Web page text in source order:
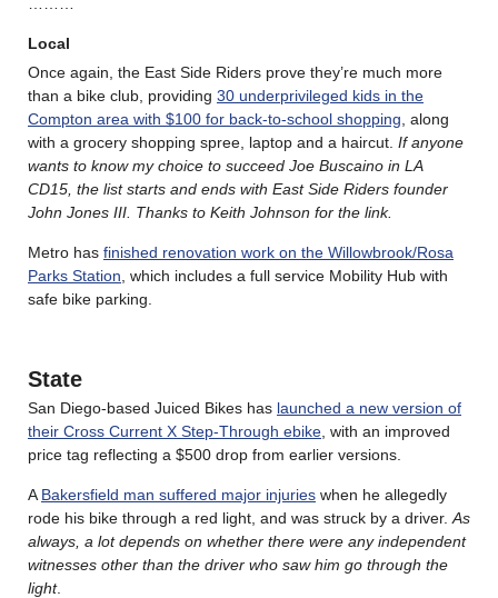
Local
Once again, the East Side Riders prove they’re much more
than a bike club, providing 30 underprivileged kids in the
Compton area with $100 for back-to-school shopping , along
with a grocery shopping spree, laptop and a haircut. If anyone
wants to know my choice to succeed Joe Buscaino in LA
CD15, the list starts and ends with East Side Riders founder
John Jones III. Thanks to Keith Johnson for the link.
Metro has finished renovation work on the Willowbrook/Rosa
Parks Station , which includes a full service Mobility Hub with
safe bike parking.
State
San Diego-based Juiced Bikes has launched a new version of
their Cross Current X Step-Through ebike , with an improved
price tag reflecting a $500 drop from earlier versions.
A Bakersfield man suffered major injuries when he allegedly
rode his bike through a red light, and was struck by a driver. As
always, a lot depends on whether there were any independent
witnesses other than the driver who saw him go through the
light.